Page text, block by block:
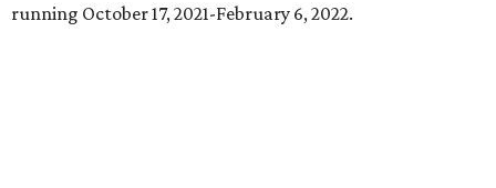
running October 17, 2021-February 6, 2022.